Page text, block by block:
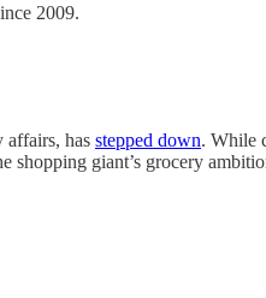
2009.
affairs, has stepped down. While
shopping giant’s grocery